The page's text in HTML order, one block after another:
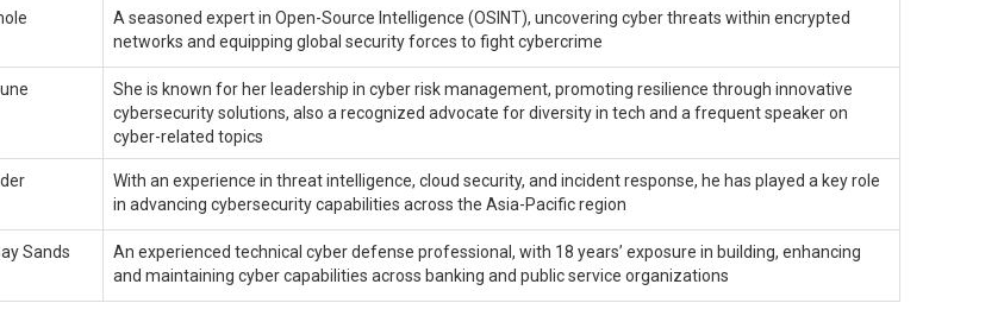
A seasoned expert in Open-Source Intelligence (OSINT), uncovering cyber threats within encrypted
networks and equipping global security forces to fight cybercrime
She is known for her leadership in cyber risk management, promoting resilience through innovative
cybersecurity solutions, also a recognized advocate for diversity in tech and a frequent speaker on
cyber-related topics
With an experience in threat intelligence, cloud security, and incident response, he has played a key role
in advancing cybersecurity capabilities across the Asia-Pacific region
Sands
An experienced technical cyber defense professional, with 18 years’ exposure in building, enhancing
and maintaining cyber capabilities across banking and public service organizations